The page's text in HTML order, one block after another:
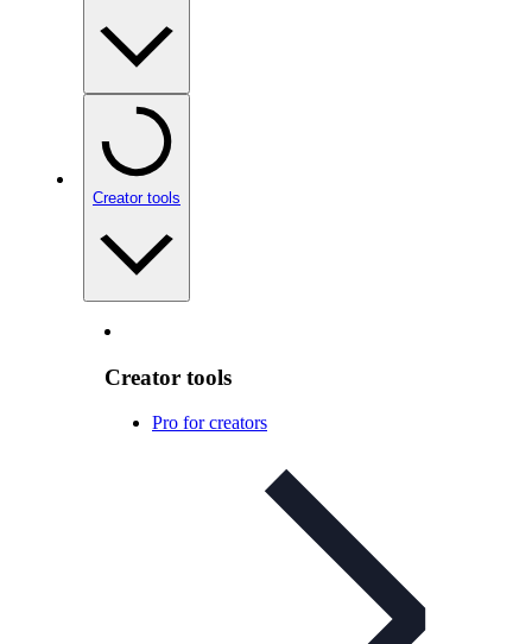
Creator tools
Creator tools
Pro for creators